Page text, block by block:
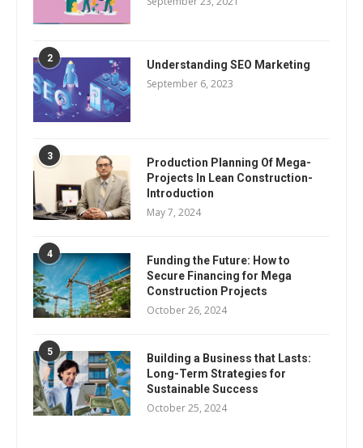
2 Understanding SEO Marketing
September 6, 2023
3
Production Planning Of Mega-
Projects In Lean Construction-
Introduction
May 7, 2024
4
Funding the Future: How to
Secure Financing for Mega
Construction Projects
October 26, 2024
5
Building a Business that Lasts:
Long-Term Strategies for
Sustainable Success
October 25, 2024